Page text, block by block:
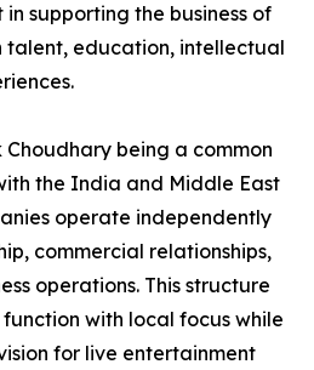
supporting the business of
talent, education, intellectual
being a common
the India and Middle East
operate independently
commercial relationships,
operations. This structure
with local focus while
for live entertainment